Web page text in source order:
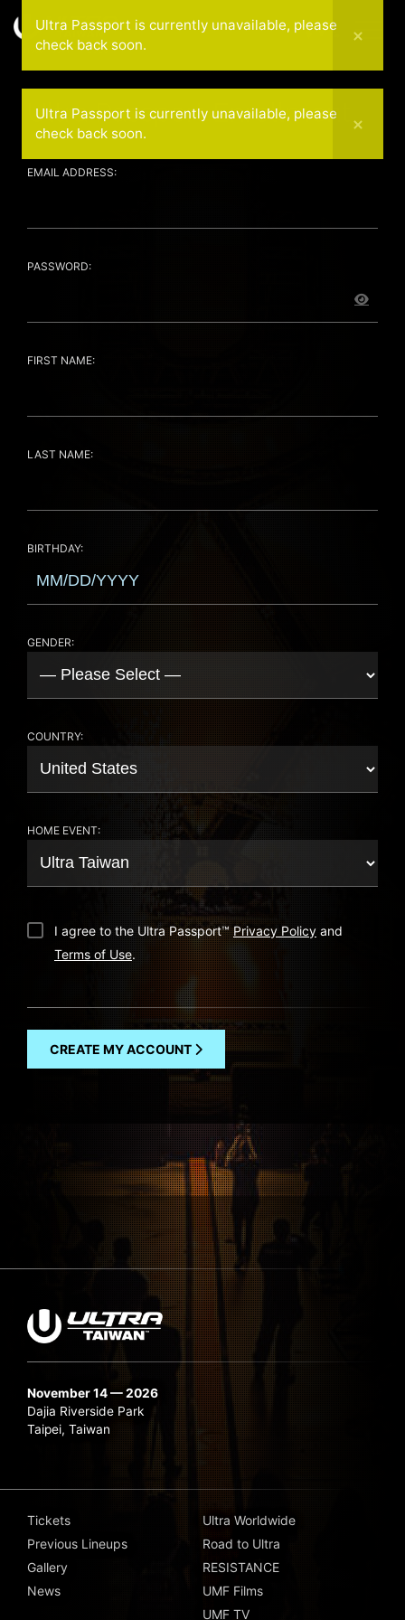
November 14 — 2026
Ultra Passport Enrollment
EMAIL ADDRESS:
PASSWORD:
FIRST NAME:
LAST NAME:
BIRTHDAY:
GENDER:
COUNTRY:
HOME EVENT:
I agree to the Ultra Passport™ Privacy Policy and
Terms of Use.
CREATE MY ACCOUNT
November 14 — 2026
Dajia Riverside Park
Taipei, Taiwan
Tickets
Previous Lineups
Gallery
News
Ultra Worldwide
Road to Ultra
RESISTANCE
UMF Films
UMF TV
Ultra Passport is currently unavailable, please
check back soon.
Ultra Passport is currently unavailable, please
check back soon.